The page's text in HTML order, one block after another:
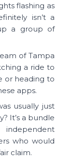
flashing as
isn’t a
a group of
of Tampa
a ride to
or heading to
apps.
usually just
It’s a bundle
who would
claim.